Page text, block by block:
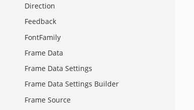
Direction
Feedback
FontFamily
Frame Data
Frame Data Settings
Frame Data Settings Builder
Frame Source